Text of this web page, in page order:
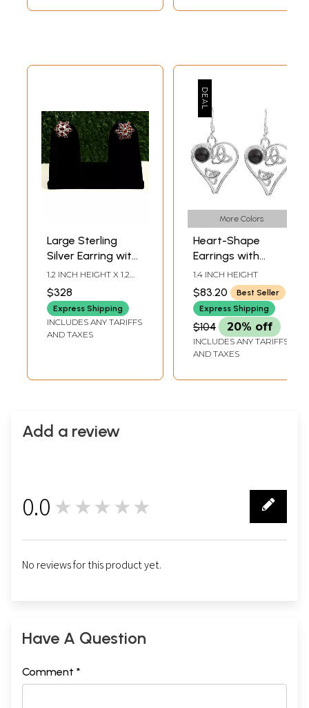
Large Sterling
Silver Earring with
Garnet Stone
1.2 INCH HEIGHT X 1.2
$328
Express Shipping
INCLUDES ANY TARIFFS
AND TAXES
More Colors
Heart-Shape
Earrings with
Gems | Garnet
Earrings
1.4 INCH HEIGHT
$83.20
Best Seller
Express Shipping
$104 20% off
INCLUDES ANY TARIFFS
AND TAXES
Add a review
0.0 ★★★★★
No reviews for this product yet.
Have A Question
Comment *